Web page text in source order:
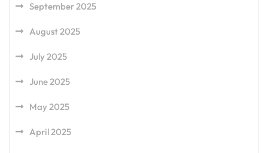
September 2025
August 2025
July 2025
June 2025
May 2025
April 2025